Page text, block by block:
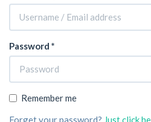
Password *
Remember me
Forget your password? Just click